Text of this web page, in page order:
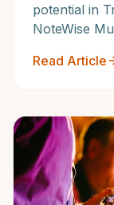
potential in
NoteWise
America,
Read Article